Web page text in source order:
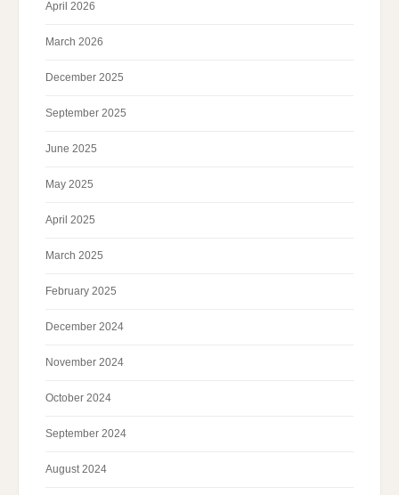
April 2026
March 2026
December 2025
September 2025
June 2025
May 2025
April 2025
March 2025
February 2025
December 2024
November 2024
October 2024
September 2024
August 2024